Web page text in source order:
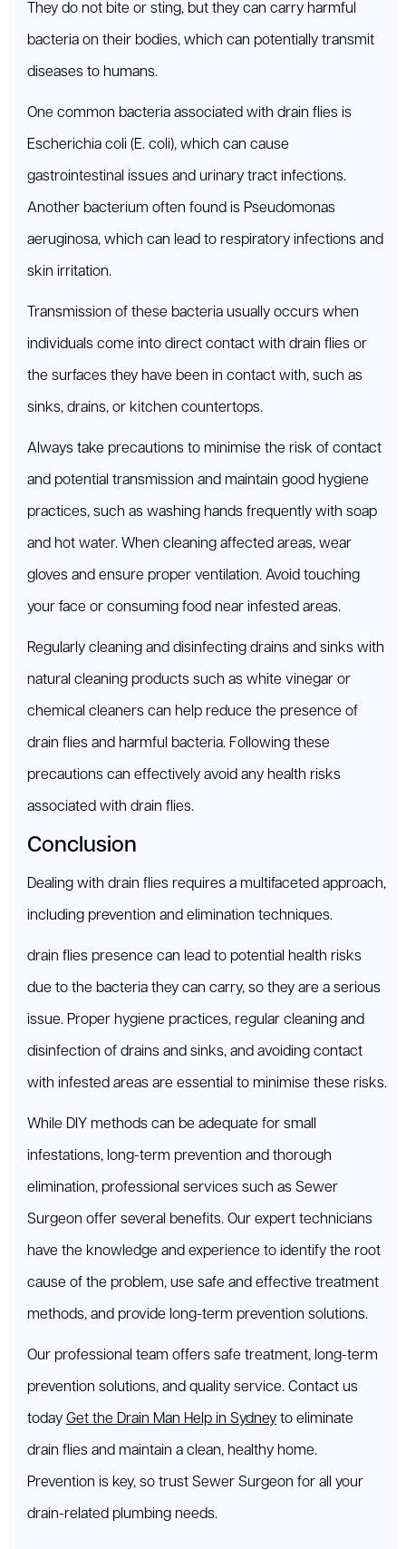
They do not bite or sting, but they can carry harmful
bacteria on their bodies, which can potentially transmit
diseases to humans.
One common bacteria associated with drain flies is
Escherichia coli (E. coli), which can cause
gastrointestinal issues and urinary tract infections.
Another bacterium often found is Pseudomonas
aeruginosa, which can lead to respiratory infections and
skin irritation.
Transmission of these bacteria usually occurs when
individuals come into direct contact with drain flies or
the surfaces they have been in contact with, such as
sinks, drains, or kitchen countertops.
Always take precautions to minimise the risk of contact
and potential transmission and maintain good hygiene
practices, such as washing hands frequently with soap
and hot water. When cleaning affected areas, wear
gloves and ensure proper ventilation. Avoid touching
your face or consuming food near infested areas.
Regularly cleaning and disinfecting drains and sinks with
natural cleaning products such as white vinegar or
chemical cleaners can help reduce the presence of
drain flies and harmful bacteria. Following these
precautions can effectively avoid any health risks
associated with drain flies.
Conclusion
Dealing with drain flies requires a multifaceted approach,
including prevention and elimination techniques.
drain flies presence can lead to potential health risks
due to the bacteria they can carry, so they are a serious
issue. Proper hygiene practices, regular cleaning and
disinfection of drains and sinks, and avoiding contact
with infested areas are essential to minimise these risks.
While DIY methods can be adequate for small
infestations, long-term prevention and thorough
elimination, professional services such as Sewer
Surgeon offer several benefits. Our expert technicians
have the knowledge and experience to identify the root
cause of the problem, use safe and effective treatment
methods, and provide long-term prevention solutions.
Our professional team offers safe treatment, long-term
prevention solutions, and quality service. Contact us
today Get the Drain Man Help in Sydney to eliminate
drain flies and maintain a clean, healthy home.
Prevention is key, so trust Sewer Surgeon for all your
drain-related plumbing needs.